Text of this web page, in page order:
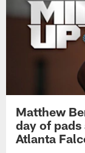
Matthew
day of pads
Atlanta